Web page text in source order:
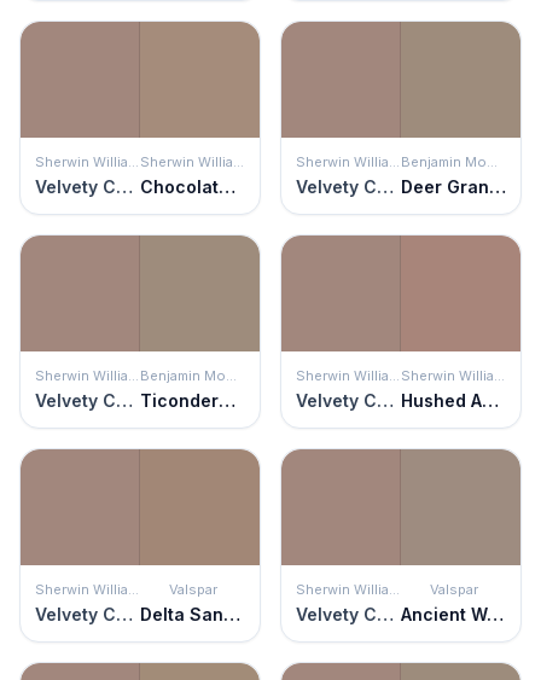
Sherwin Williams
Velvety Chestnut
Sherwin Williams
Chocolate Powder
Sherwin Williams
Velvety Chestnut
Benjamin Moore
Deer Granite
Sherwin Williams
Velvety Chestnut
Benjamin Moore
Ticonderoga Taupe
Sherwin Williams
Velvety Chestnut
Sherwin Williams
Hushed Auburn
Sherwin Williams
Velvety Chestnut
Valspar
Delta Sandbar
Sherwin Williams
Velvety Chestnut
Valspar
Ancient Wonder